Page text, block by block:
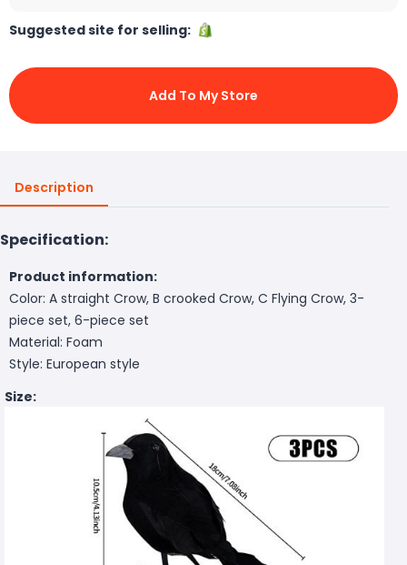
Suggested site for selling:
Add To My Store
Description
Specification:
Product information:
Color: A straight Crow, B crooked Crow, C Flying Crow, 3-
piece set, 6-piece set
Material: Foam
Style: European style
Size: